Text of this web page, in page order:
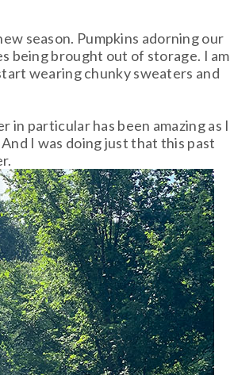
season. Pumpkins adorning our
being brought out of storage. I am
wearing chunky sweaters and
in particular has been amazing as I
I was doing just that this past